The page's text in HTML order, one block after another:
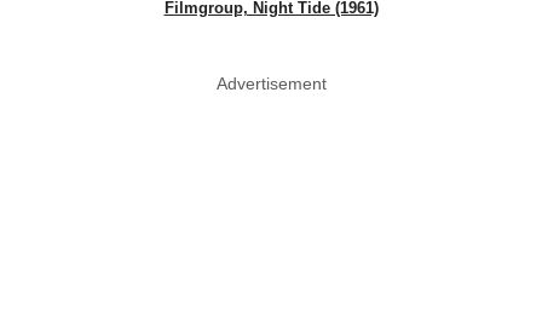
Filmgroup, Night Tide (1961)
Advertisement